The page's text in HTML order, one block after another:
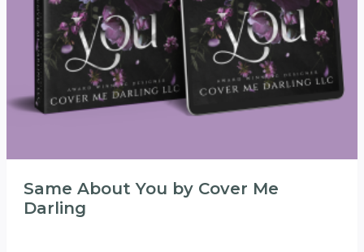
Same About You by Cover Me
Darling